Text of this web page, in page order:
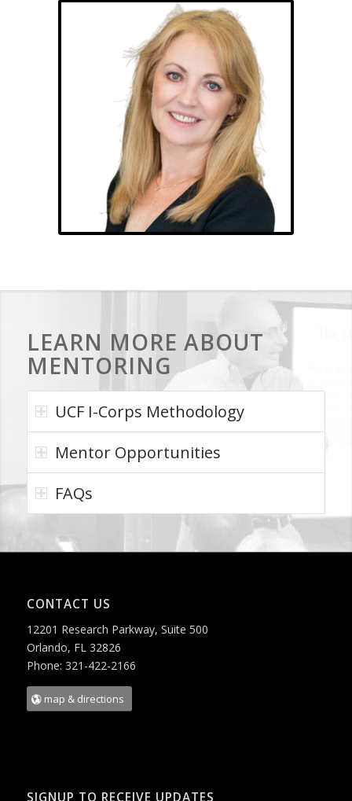
Dawn Haynes
LEARN MORE ABOUT
MENTORING
UCF I-Corps Methodology
Mentor Opportunities
FAQs
CONTACT US
12201 Research Parkway, Suite 500
Orlando, FL 32826
Phone: 321-422-2166
map & directions
SIGNUP TO RECEIVE UPDATES